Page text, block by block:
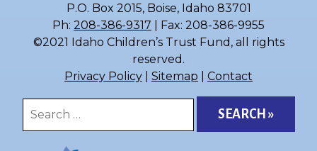
P.O. Box 2015, Boise, Idaho 83701
Ph: 208-386-9317 | Fax: 208-386-9955
©2021 Idaho Children’s Trust Fund, all rights
reserved.
Privacy Policy
Sitemap Contact
for: